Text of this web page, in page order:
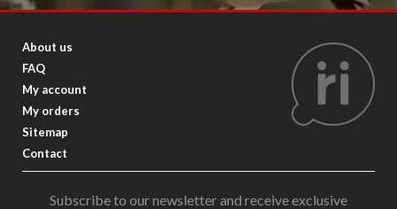
About us
FAQ
My account
My orders
Sitemap
Contact
Subscribe to our newsletter and receive exclusive